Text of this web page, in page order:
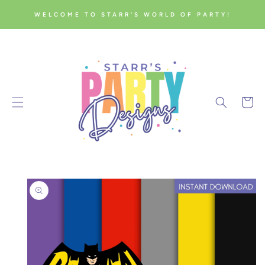
CONTENT
WELCOME TO STARR'S WORLD OF PARTY!
Cart
SKIP TO
PRODUCT
INFORMATION